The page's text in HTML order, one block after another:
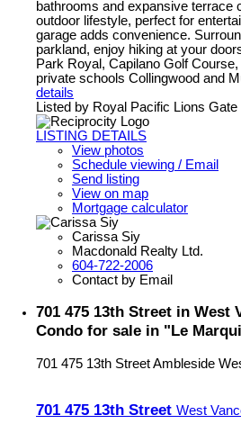
bathrooms and expansive terrace
outdoor lifestyle, perfect for
garage adds convenience.
parkland, enjoy hiking at your
Park Royal, Capilano Golf
private schools Collingwood and
details
Listed by Royal Pacific Lions Gate
LISTING DETAILS
View photos
Schedule viewing / Email
Send listing
View on map
Mortgage calculator
Carissa Siy
Macdonald Realty Ltd.
604-722-2006
Contact by Email
701 475 13th Street in West
Condo for sale in "Le
701 475 13th StreetAmbleside
701 475 13th Street West